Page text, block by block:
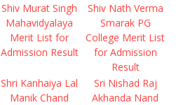
Shiv Murat Singh
Mahavidyalaya
Merit List for
Admission Result
Shiv Nath Verma
Smarak PG
College Merit List
for Admission
Result
Shri Kanhaiya Lal
Manik Chand
Sri Nishad Raj
Akhanda Nand